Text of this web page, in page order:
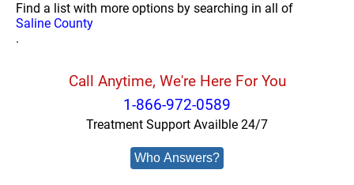
Find a list with more options by searching in all of
Saline County
.
Call Anytime, We're Here For You
1-866-972-0589
Treatment Support Availble 24/7
Who Answers?